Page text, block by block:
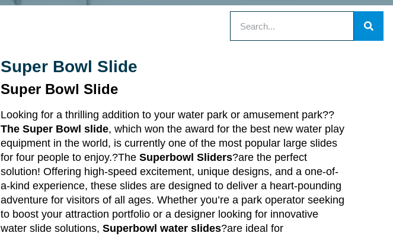
Super Bowl Slide
Super Bowl Slide
Looking for a thrilling addition to your water park or amusement park??
The Super Bowl slide, which won the award for the best new water play
equipment in the world, is currently one of the most popular large slides
for four people to enjoy.?The Superbowl Sliders?are the perfect
solution! Offering high-speed excitement, unique designs, and a one-of-
a-kind experience, these slides are designed to deliver a heart-pounding
adventure for visitors of all ages. Whether you’re a park operator seeking
to boost your attraction portfolio or a designer looking for innovative
water slide solutions, Superbowl water slides?are ideal for